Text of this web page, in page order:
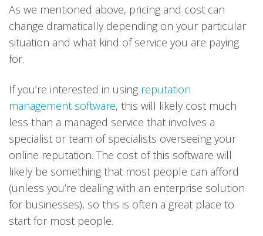
As we mentioned above, pricing and cost can
change dramatically depending on your particular
situation and what kind of service you are paying
for.
If you’re interested in using reputation
management software, this will likely cost much
less than a managed service that involves a
specialist or team of specialists overseeing your
online reputation. The cost of this software will
likely be something that most people can afford
(unless you’re dealing with an enterprise solution
for businesses), so this is often a great place to
start for most people.